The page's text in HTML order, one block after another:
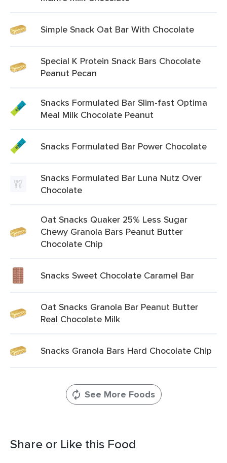
Simple Snack Oat Bar With Chocolate
Special K Protein Snack Bars Chocolate
Peanut Pecan
Snacks Formulated Bar Slim-fast Optima
Meal Milk Chocolate Peanut
Snacks Formulated Bar Power Chocolate
Snacks Formulated Bar Luna Nutz Over
Chocolate
Oat Snacks Quaker 25% Less Sugar
Chewy Granola Bars Peanut Butter
Chocolate Chip
Snacks Sweet Chocolate Caramel Bar
Oat Snacks Granola Bar Peanut Butter
Real Chocolate Milk
Snacks Granola Bars Hard Chocolate Chip
See More Foods
Share or Like this Food